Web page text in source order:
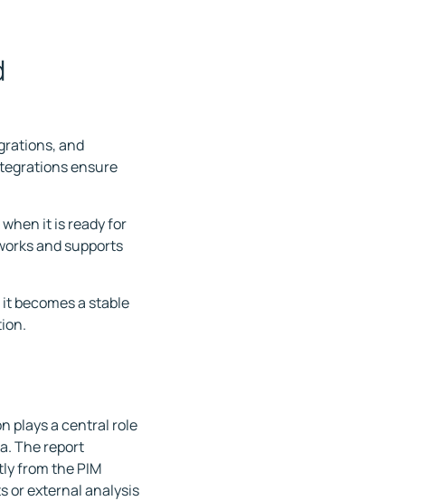
and
ensure
it is ready for
and supports
becomes a stable
plays a central role
The report
from the PIM
or external analysis